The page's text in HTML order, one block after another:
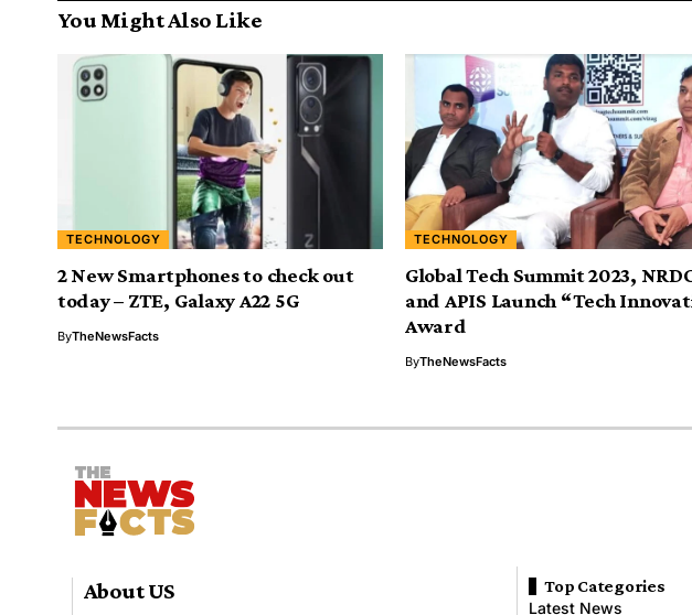
You Might Also Like
TECHNOLOGY
2 New Smartphones to check out
today – ZTE, Galaxy A22 5G
ByTheNewsFacts
TECHNOLOGY
Global Tech Summit 2023,
and APIS Launch “Tech
Award
ByTheNewsFacts
About US
Top Categories
Latest News